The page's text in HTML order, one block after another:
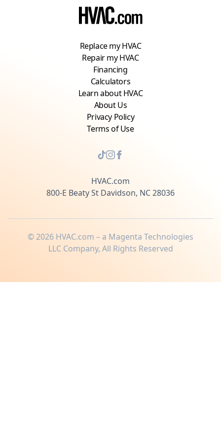
Replace my HVAC
Repair my HVAC
Financing
Calculators
Learn about HVAC
About Us
Privacy Policy
Terms of Use
HVAC.com
800-E Beaty St Davidson, NC 28036
©2026 HVAC.com – a Magenta Technologies
LLC Company, All Rights Reserved